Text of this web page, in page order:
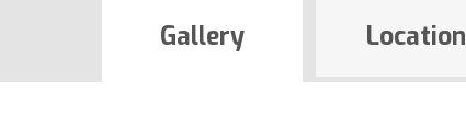
Gallery Location